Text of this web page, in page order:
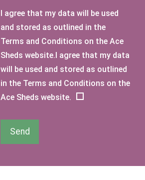
I agree that my data will be used
and stored as outlined in the
Terms and Conditions on the Ace
Sheds website.I agree that my data
will be used and stored as outlined
in the Terms and Conditions on the
Ace Sheds website.
Send